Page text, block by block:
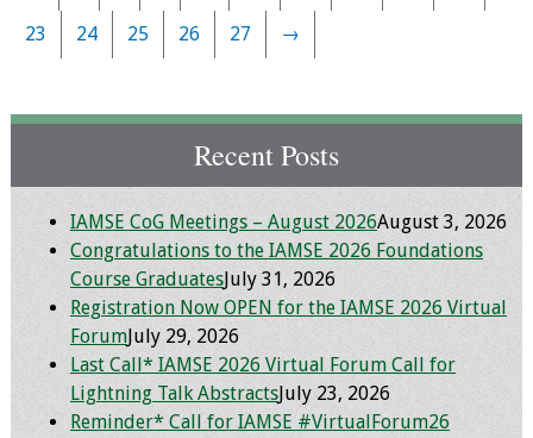
23 24 25 26 27 →
Recent Posts
IAMSE CoG Meetings – August 2026August 3, 2026
Congratulations to the IAMSE 2026 Foundations
Course GraduatesJuly 31, 2026
Registration Now OPEN for the IAMSE 2026 Virtual
ForumJuly 29, 2026
Last Call* IAMSE 2026 Virtual Forum Call for
Lightning Talk AbstractsJuly 23, 2026
Reminder* Call for IAMSE #VirtualForum26